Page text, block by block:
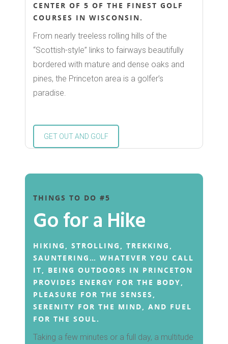
CENTER OF 5 OF THE FINEST GOLF
COURSES IN WISCONSIN.
From nearly treeless rolling hills of the
“Scottish-style” links to fairways beautifully
bordered with mature and dense oaks and
pines, the Princeton area is a golfer’s
paradise.
GET OUT AND GOLF
THINGS TO DO #5
Go for a Hike
HIKING, STROLLING, TREKKING,
SAUNTERING… WHATEVER YOU CALL
IT, BEING OUTDOORS IN PRINCETON
PROVIDES ENERGY FOR THE BODY,
PLEASURE FOR THE SENSES,
SERENITY FOR THE MIND, AND FUEL
FOR THE SOUL.
Taking a few minutes or a full day, a multitude
Shop
Dine
Biking
Fishing and Boating
Winter Activities
Join or Renew
Forms
Events
The Famous
Market
Christmas in
Other Events
Guide
SHARING IS